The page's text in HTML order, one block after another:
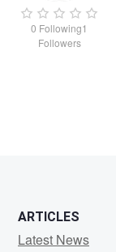
0 Following1
Followers
ARTICLES
Latest News